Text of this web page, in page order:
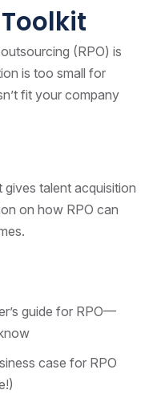
(RPO) is
is too small for
fit your company
talent acquisition
on how RPO can
guide for RPO—
case for RPO